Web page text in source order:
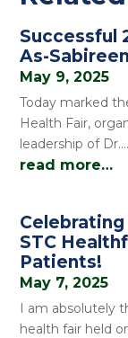
Successful
As-
May 9, 2025
Today marked
Health Fair,
leadership of Dr….
read more…
Celebrating
STC
Patients!
May 7, 2025
I am absolutely
health fair held